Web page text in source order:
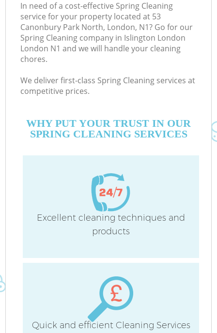
In need of a cost-effective Spring Cleaning
service for your property located at 53
Canonbury Park North, London, N1? Go for our
Spring Cleaning company in Islington London
London N1 and we will handle your cleaning
chores.
We deliver first-class Spring Cleaning services at
competitive prices.
WHY PUT YOUR TRUST IN OUR
SPRING CLEANING SERVICES
Excellent cleaning techniques and
products
Quick and efficient Cleaning Services